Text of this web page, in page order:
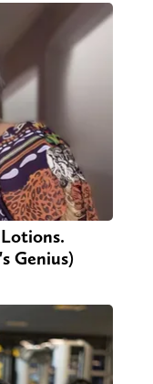
Genius)